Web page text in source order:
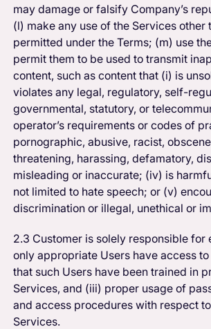
may damage or falsify Company’s
(l) make any use of the Services other
permitted under the Terms; (m) use
permit them to be used to transmit
content, such as content that (i) is
violates any legal, regulatory, self-
governmental, statutory, or
operator’s requirements or codes of
pornographic, abusive, racist,
threatening, harassing, defamatory,
misleading or inaccurate; (iv) is
not limited to hate speech; or (v)
discrimination or illegal, unethical or
2.3 Customer is solely responsible for
only appropriate Users have access
that such Users have been trained in
Services, and (iii) proper usage of
and access procedures with respect
Services.